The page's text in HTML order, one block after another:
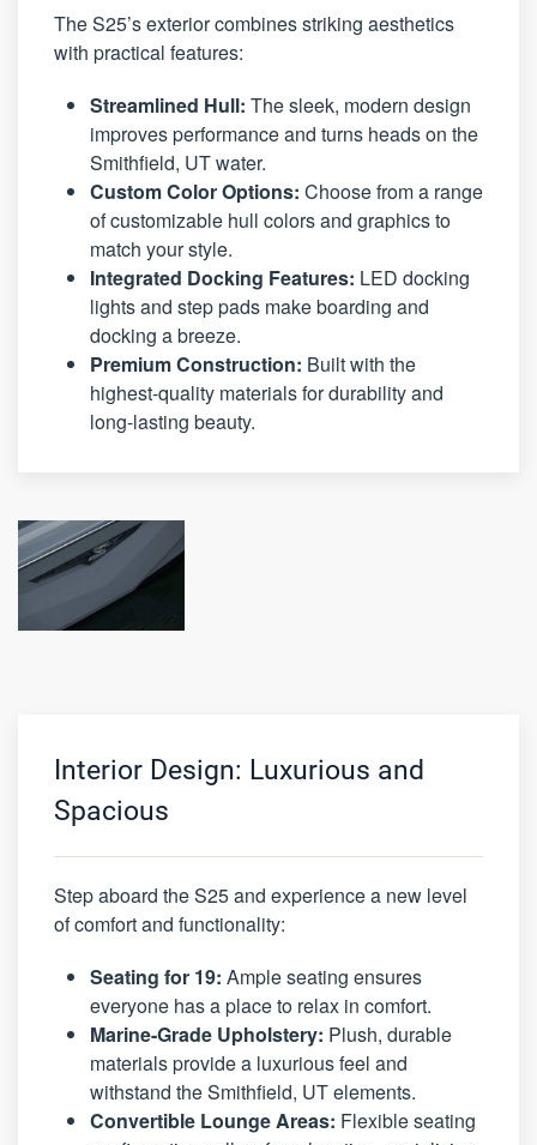
The S25’s exterior combines striking aesthetics
with practical features:
Streamlined Hull: The sleek, modern design
improves performance and turns heads on the
Smithfield, UT water.
Custom Color Options: Choose from a range
of customizable hull colors and graphics to
match your style.
Integrated Docking Features: LED docking
lights and step pads make boarding and
docking a breeze.
Premium Construction: Built with the
highest-quality materials for durability and
long-lasting beauty.
Interior Design: Luxurious and
Spacious
Step aboard the S25 and experience a new level
of comfort and functionality:
Seating for 19: Ample seating ensures
everyone has a place to relax in comfort.
Marine-Grade Upholstery: Plush, durable
materials provide a luxurious feel and
withstand the Smithfield, UT elements.
Convertible Lounge Areas: Flexible seating